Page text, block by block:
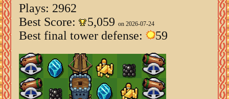
Plays: 2962
Best Score:
5,059 on 2026-07-24
Best final tower defense: 59